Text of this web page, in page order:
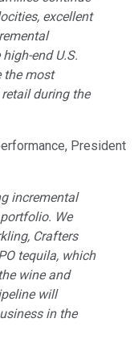
excellent
end U.S.
the most
during the
President
incremental
We
Crafters
tequila, which
wine and
will
in the